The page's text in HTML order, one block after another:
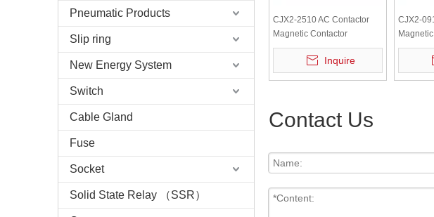
Pneumatic Products
Slip ring
New Energy System
Switch
Cable Gland
Fuse
Socket
Solid State Relay （SSR）
CJX2-2510 AC Contactor
Magnetic Contactor
Inquire
CJX2-
Contact Us